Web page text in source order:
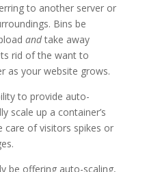
to another server or
Bins be
andtake away
rid of the want to
as your website grows.
to provide auto-
scale up a container’s
care of visitors spikes or
be offering auto-scaling,